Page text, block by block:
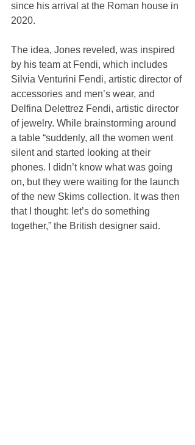
since his arrival at the Roman house in
2020.
The idea, Jones reveled, was inspired
by his team at Fendi, which includes
Silvia Venturini Fendi, artistic director of
accessories and men’s wear, and
Delfina Delettrez Fendi, artistic director
of jewelry. While brainstorming around
a table “suddenly, all the women went
silent and started looking at their
phones. I didn’t know what was going
on, but they were waiting for the launch
of the new Skims collection. It was then
that I thought: let’s do something
together,” the British designer said.